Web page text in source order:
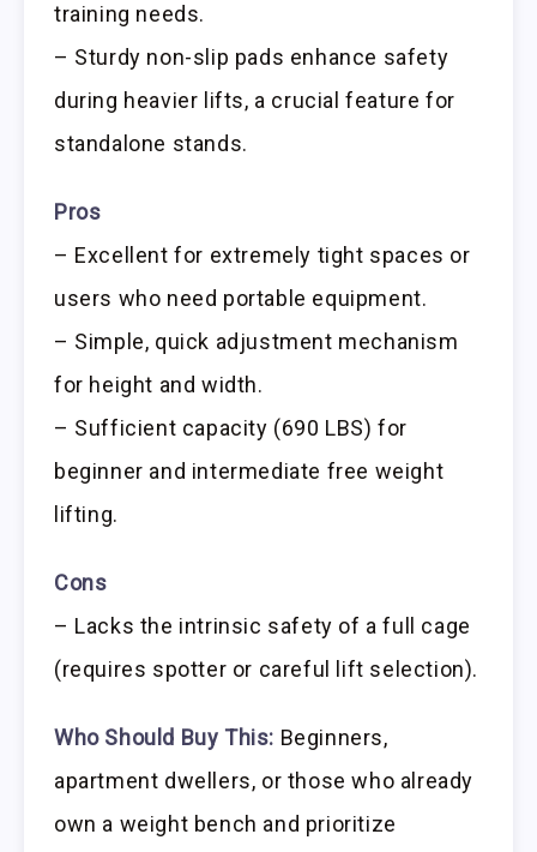
training needs.
– Sturdy non-slip pads enhance safety
during heavier lifts, a crucial feature for
standalone stands.
Pros
– Excellent for extremely tight spaces or
users who need portable equipment.
– Simple, quick adjustment mechanism
for height and width.
– Sufficient capacity (690 LBS) for
beginner and intermediate free weight
lifting.
Cons
– Lacks the intrinsic safety of a full cage
(requires spotter or careful lift selection).
Who Should Buy This: Beginners,
apartment dwellers, or those who already
own a weight bench and prioritize